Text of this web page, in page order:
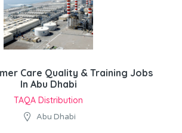
Care Quality & Training Jobs
In Abu Dhabi
TAQA Distribution
Abu Dhabi